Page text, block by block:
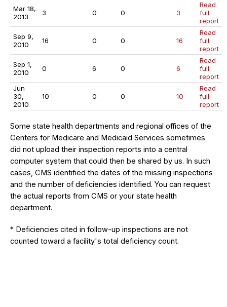
Mar 18,
2013
3 0 0 3
Read
full
report
Sep 9,
2010
16 0 0 16
Read
full
report
Sep 1,
2010
0 6 0 6
Read
full
report
Jun
30,
2010
10 0 0 10
Read
full
report
Some state health departments and regional offices of the
Centers for Medicare and Medicaid Services sometimes
did not upload their inspection reports into a central
computer system that could then be shared by us. In such
cases, CMS identified the dates of the missing inspections
and the number of deficiencies identified. You can request
the actual reports from CMS or your state health
department.
* Deficiencies cited in follow-up inspections are not
counted toward a facility's total deficiency count.